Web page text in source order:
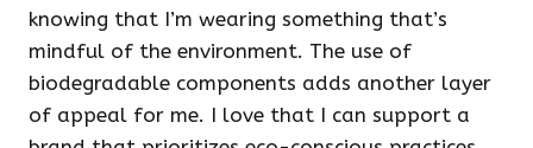
knowing that I’m wearing something that’s
mindful of the environment. The use of
biodegradable components adds another layer
of appeal for me. I love that I can support a